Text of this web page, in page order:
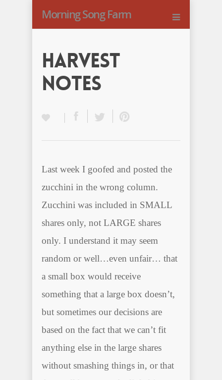
Morning Song Farm
Harvest
Notes
Last week I goofed and posted the
zucchini in the wrong column.
Zucchini was included in SMALL
shares only, not LARGE shares
only. I understand it may seem
random or well…even unfair… that
a small box would receive
something that a large box doesn’t,
but sometimes our decisions are
based on the fact that we can’t fit
anything else in the large shares
without smashing things in, or that